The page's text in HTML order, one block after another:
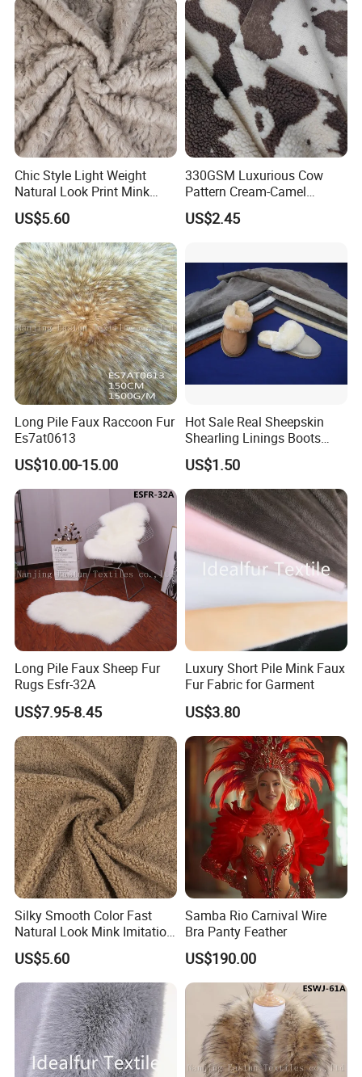
Chic Style Light Weight
Natural Look Print Mink
Imitation for Winter Coats
US$5.60
330GSM Luxurious Cow
Pattern Cream-Camel
Jacquard Lamb Wool
Blanket
US$2.45
Long Pile Faux Raccoon Fur
Es7at0613
US$10.00-15.00
Hot Sale Real Sheepskin
Shearling Linings Boots
Fabric for Footwear
US$1.50
Long Pile Faux Sheep Fur
Rugs Esfr-32A
US$7.95-8.45
Luxury Short Pile Mink Faux
Fur Fabric for Garment
US$3.80
Silky Smooth Color Fast
Natural Look Mink Imitation
Faux Fur for Fashion
Clothing Fur
US$5.60
Samba Rio Carnival Wire
Bra Panty Feather
US$190.00